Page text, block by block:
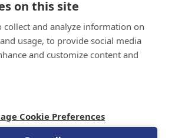
Interest Policy
Foundation’s Medical Advisory Board for accuracy.
on this site
collect and analyze information on
usage, to provide social media
and customize content and
Cookie Preferences